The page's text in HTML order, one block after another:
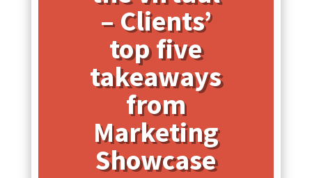
– Clients’
top five
takeaways
from
Marketing
Showcase